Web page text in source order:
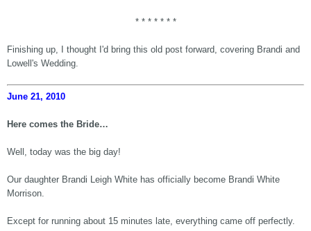
* * * * * * *
Finishing up, I thought I'd bring this old post forward, covering Brandi and
Lowell's Wedding.
June 21, 2010
Here comes the Bride…
Well, today was the big day!
Our daughter Brandi Leigh White has officially become Brandi White
Morrison.
Except for running about 15 minutes late, everything came off perfectly.